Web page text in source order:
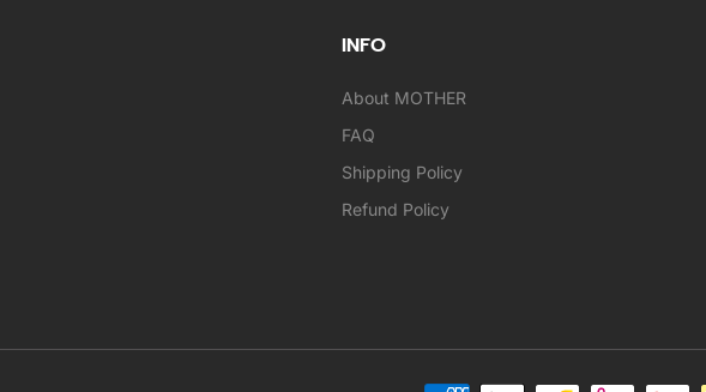
INFO
About MOTHER
FAQ
Shipping Policy
Refund Policy